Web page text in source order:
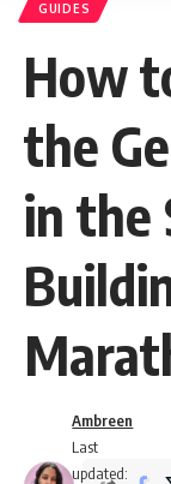
GUIDES
How
the
in the
Last
updated:
Ambreen